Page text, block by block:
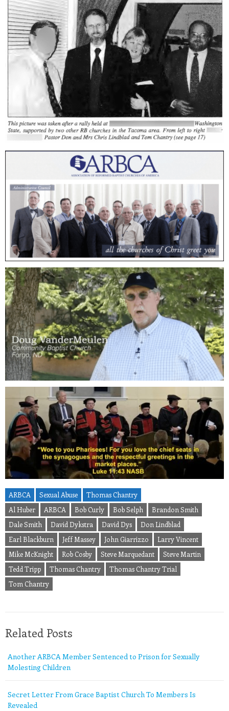
ARBCA Sexual Abuse
Thomas Chantry
Al Huber
ARBCA Bob Curly Bob Selph
Brandon Smith
Dale Smith
David Dykstra David Dys
Don Lindblad
Earl Blackburn
Jeff Massey John Giarrizzo
Larry Vincent
Mike McKnight
Rob Cosby Steve Marquedant
Steve Martin
Tedd Tripp
Thomas Chantry
Thomas Chantry Trial
Tom Chantry
Related Posts
Another ARBCA Member Sentenced to Prison for Sexually
Molesting Children
Secret Letter From Grace Baptist Church To Members Is
Revealed